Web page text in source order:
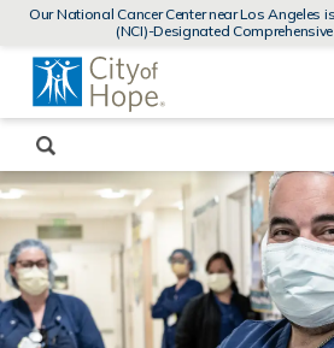
Our National Cancer Center near Los Angeles
(NCI)-Designated Comprehensive
a